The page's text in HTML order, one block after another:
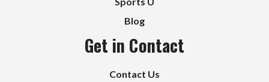
Blog
Get in Contact
Contact Us